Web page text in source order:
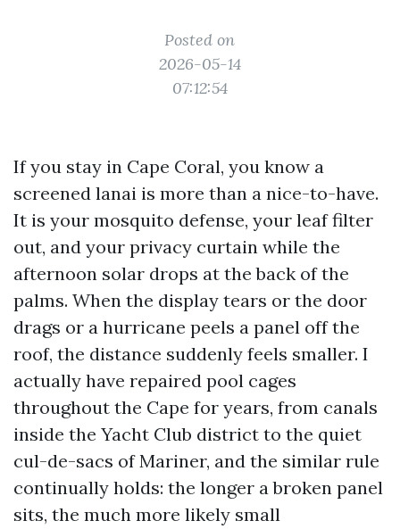
Posted on
2026-05-14
07:12:54
If you stay in Cape Coral, you know a
screened lanai is more than a nice-to-have.
It is your mosquito defense, your leaf filter
out, and your privacy curtain while the
afternoon solar drops at the back of the
palms. When the display tears or the door
drags or a hurricane peels a panel off the
roof, the distance suddenly feels smaller. I
actually have repaired pool cages
throughout the Cape for years, from canals
inside the Yacht Club district to the quiet
cul-de-sacs of Mariner, and the similar rule
continually holds: the longer a broken panel
sits, the much more likely small